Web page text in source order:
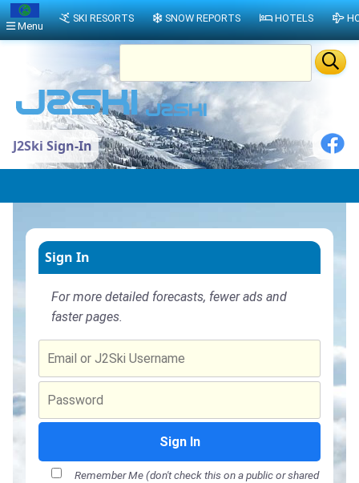
J2Ski Sign-In
Sign In
For more detailed forecasts, fewer ads and
faster pages.
Sign In
Remember Me (don't check this on a public or shared
Menu
SKI RESORTS SNOW REPORTS HOTELS